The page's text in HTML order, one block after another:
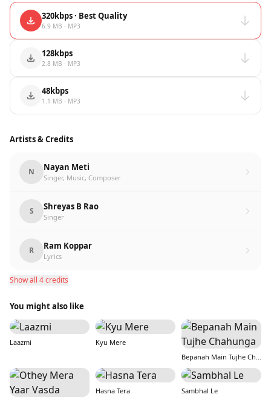
320kbps · Best Quality
6.9 MB · MP3
128kbps
2.8 MB · MP3
48kbps
1.1 MB · MP3
Artists & Credits
N Nayan Meti
Singer, Music, Composer
S Shreyas B Rao
Singer
R Ram Koppar
Lyrics
Show all 4 credits
You might also like
Laazmi
Kyu Mere
Bepanah Main Tujhe Chahunga
Hasna Tera Sambhal Le